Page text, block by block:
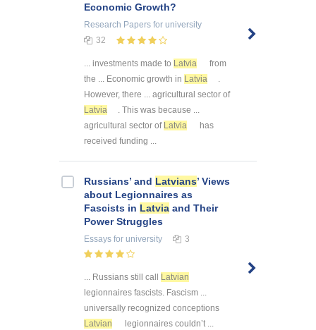
Economic Growth?
Research Papers for university
32
... investments made to Latvia
from
the ... Economic growth in Latvia
However, there ... agricultural sector of
Latvia
. This was because ...
agricultural sector of Latvia
has
received funding ...
Russians’ and Latvians’ Views
about Legionnaires as
Fascists in Latvia and Their
Power Struggles
Essays for university 3
... Russians still call
Latvian
legionnaires fascists. Fascism ...
universally recognized conceptions
Latvian
legionnaires couldn’t ...